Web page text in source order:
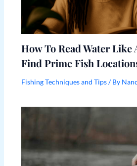
How To Read Water Like
Find Prime Fish
Fishing Techniques and Tips/ By